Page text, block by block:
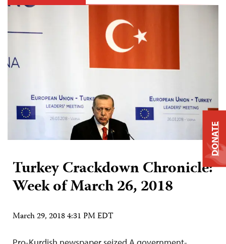
Turkey Crackdown Chronicle:
Week of March 26, 2018
March 29, 2018 4:31 PM EDT
DONATE